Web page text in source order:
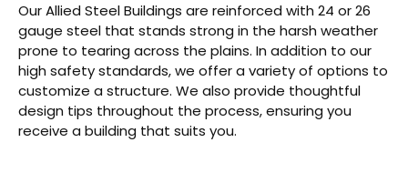
Our Allied Steel Buildings are reinforced with 24 or 26
gauge steel that stands strong in the harsh weather
prone to tearing across the plains. In addition to our
high safety standards, we offer a variety of options to
customize a structure. We also provide thoughtful
design tips throughout the process, ensuring you
receive a building that suits you.